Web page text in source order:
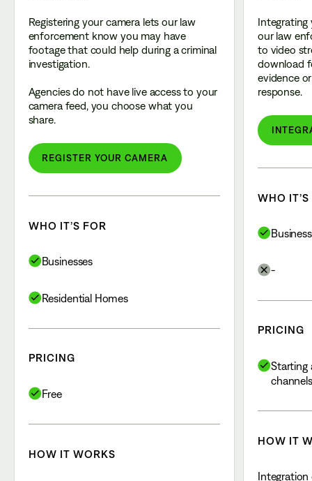
Registering your camera lets our law
enforcement know you may have
footage that could help during a criminal
investigation.
Agencies do not have live access to your
camera feed, you choose what you
share.
REGISTER YOUR CAMERA
WHO IT’S FOR
Businesses
Residential Homes
PRICING
Free
HOW IT WORKS
Integrating
our law
to video
download
evidence
response.
WHO
-
PRICING
Starting
channels
HOW IT